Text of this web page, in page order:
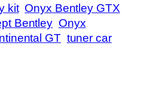
kit Onyx Bentley GTX
Bentley Onyx
GT tuner car